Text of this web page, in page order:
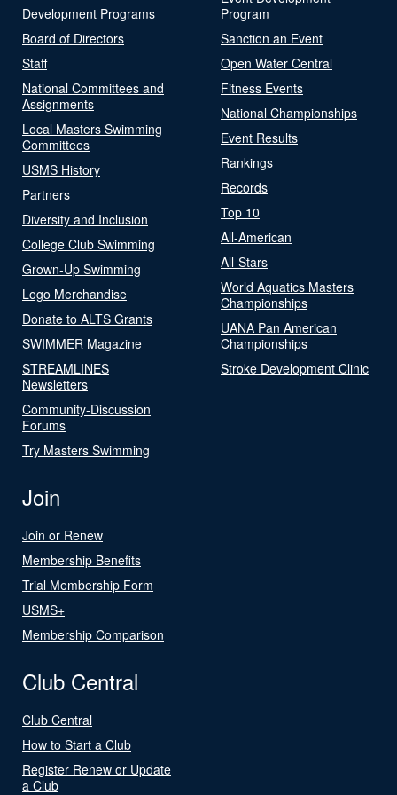
Development Programs
Board of Directors
Staff
National Committees and
Assignments
Local Masters Swimming
Committees
USMS History
Partners
Diversity and Inclusion
College Club Swimming
Grown-Up Swimming
Logo Merchandise
Donate to ALTS Grants
SWIMMER Magazine
STREAMLINES
Newsletters
Community-Discussion
Forums
Try Masters Swimming
Program
Sanction an Event
Open Water Central
Fitness Events
National Championships
Event Results
Rankings
Records
Top 10
All-American
All-Stars
World Aquatics Masters
Championships
UANA Pan American
Championships
Stroke Development Clinic
Join
Join or Renew
Membership Benefits
Trial Membership Form
USMS+
Membership Comparison
Club Central
Club Central
How to Start a Club
Register Renew or Update
a Club